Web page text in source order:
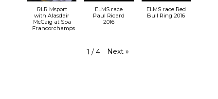
RLR Msport
with Alasdair
McCaig at Spa
Francorchamps
ELMS race
Paul Ricard
2016
ELMS race Red
Bull Ring 2016
1 / 4 Next »